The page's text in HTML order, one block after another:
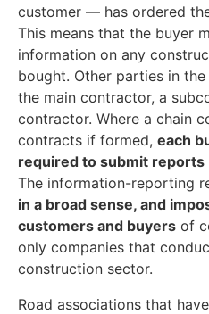
customer — has ordered
This means that the buyer
information on any
bought. Other parties in
the main contractor, a
contractor. Where a chain
contracts if formed, each
required to submit reports
The information-reporting
in a broad sense, and
customers and buyers of
only companies that
construction sector.
Road associations that